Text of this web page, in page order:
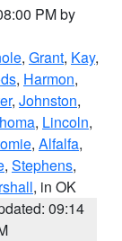
PM by
, Grant, Kay,
, Harmon,
, Johnston,
, Lincoln,
, Alfalfa,
, Stephens,
, in OK
09:14